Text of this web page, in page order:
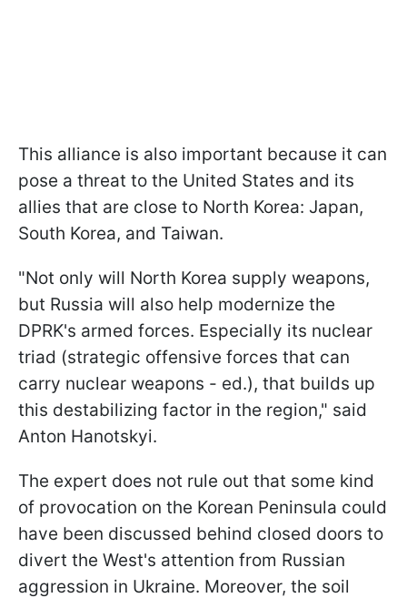
This alliance is also important because it can
pose a threat to the United States and its
allies that are close to North Korea: Japan,
South Korea, and Taiwan.
"Not only will North Korea supply weapons,
but Russia will also help modernize the
DPRK's armed forces. Especially its nuclear
triad (strategic offensive forces that can
carry nuclear weapons - ed.), that builds up
this destabilizing factor in the region," said
Anton Hanotskyi.
The expert does not rule out that some kind
of provocation on the Korean Peninsula could
have been discussed behind closed doors to
divert the West's attention from Russian
aggression in Ukraine. Moreover, the soil